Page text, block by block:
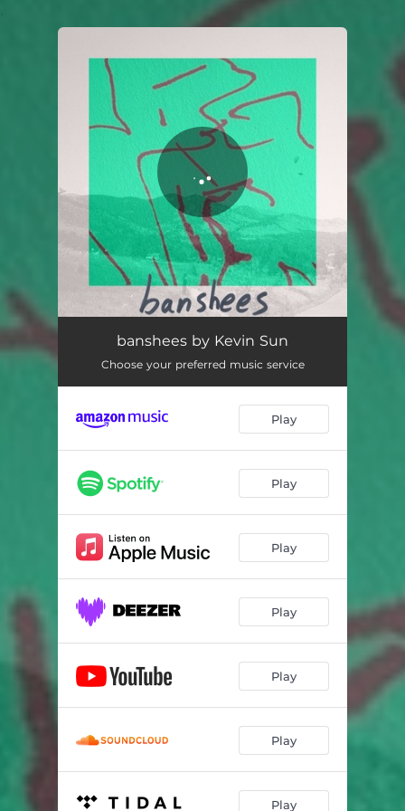
You're all set!
bansheesbanshees by Kevin Sun
Choose your preferred music service
Play
Play
Play
Play
Play
Play
Play